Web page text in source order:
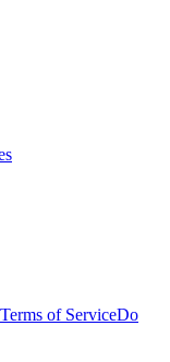
Terms of ServiceDo